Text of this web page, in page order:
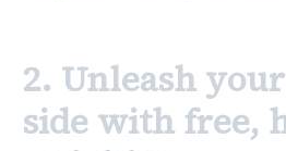
2. Unleash
side with free,